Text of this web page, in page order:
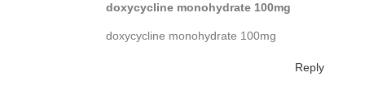
doxycycline monohydrate 100mg
doxycycline monohydrate 100mg
Reply